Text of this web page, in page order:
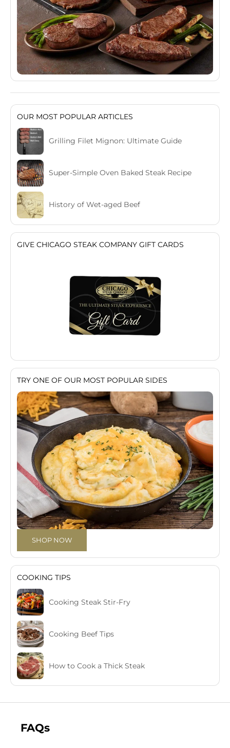
OUR MOST POPULAR ARTICLES
Grilling Filet Mignon: Ultimate Guide
Super-Simple Oven Baked Steak Recipe
History of Wet-aged Beef
GIVE CHICAGO STEAK COMPANY GIFT CARDS
TRY ONE OF OUR MOST POPULAR SIDES
SHOP NOW
COOKING TIPS
Cooking Steak Stir-Fry
Cooking Beef Tips
How to Cook a Thick Steak
FAQs